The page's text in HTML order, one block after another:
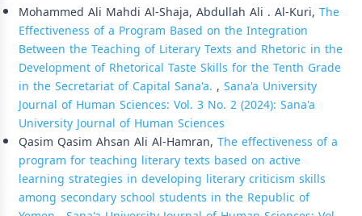
Mohammed Ali Mahdi Al-Shaja, Abdullah Ali . Al-Kuri, The
Effectiveness of a Program Based on the Integration
Between the Teaching of Literary Texts and Rhetoric in the
Development of Rhetorical Taste Skills for the Tenth Grade
in the Secretariat of Capital Sana'a. , Sana'a University
Journal of Human Sciences: Vol. 3 No. 2 (2024): Sana'a
University Journal of Human Sciences
Qasim Qasim Ahsan Ali Al-Hamran, The effectiveness of a
program for teaching literary texts based on active
learning strategies in developing literary criticism skills
among secondary school students in the Republic of